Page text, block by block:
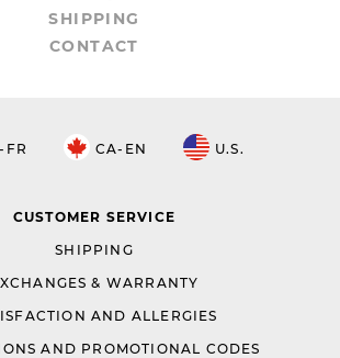
SHIPPING
CONTACT
FR CA-EN U.S.
CUSTOMER SERVICE
SHIPPING
& WARRANTY
AND ALLERGIES
AND PROMOTIONAL CODES